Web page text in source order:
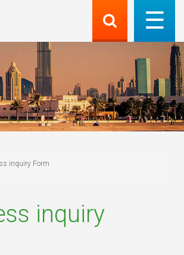
inquiry Form
inquiry